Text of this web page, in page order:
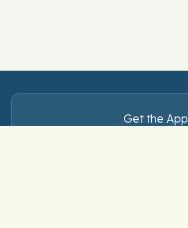
Get the App